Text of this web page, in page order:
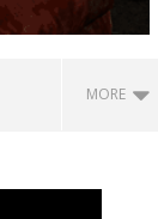
MORE